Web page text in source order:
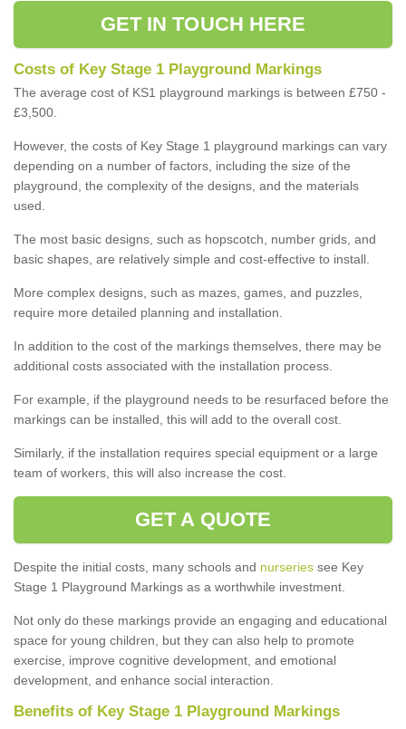
GET IN TOUCH HERE
Costs of Key Stage 1 Playground Markings
The average cost of KS1 playground markings is between £750 -
£3,500.
However, the costs of Key Stage 1 playground markings can vary
depending on a number of factors, including the size of the
playground, the complexity of the designs, and the materials
used.
The most basic designs, such as hopscotch, number grids, and
basic shapes, are relatively simple and cost-effective to install.
More complex designs, such as mazes, games, and puzzles,
require more detailed planning and installation.
In addition to the cost of the markings themselves, there may be
additional costs associated with the installation process.
For example, if the playground needs to be resurfaced before the
markings can be installed, this will add to the overall cost.
Similarly, if the installation requires special equipment or a large
team of workers, this will also increase the cost.
GET A QUOTE
Despite the initial costs, many schools and nurseries see Key
Stage 1 Playground Markings as a worthwhile investment.
Not only do these markings provide an engaging and educational
space for young children, but they can also help to promote
exercise, improve cognitive development, and emotional
development, and enhance social interaction.
Benefits of Key Stage 1 Playground Markings